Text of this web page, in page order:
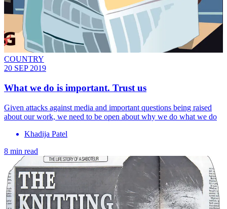
COUNTRY
20 SEP 2019
What we do is important. Trust us
Given attacks against media and important questions being raised
about our work, we need to be open about why we do what we do
Khadija Patel
8 min read